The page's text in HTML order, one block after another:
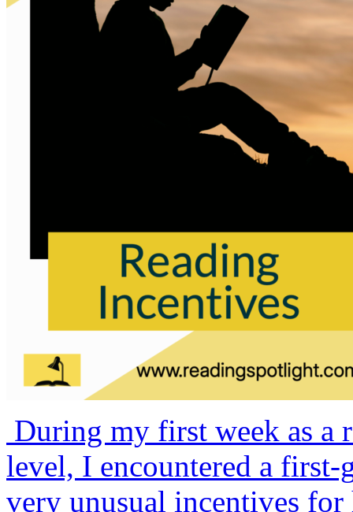
During my first week as a
level, I encountered a first-
very unusual incentives